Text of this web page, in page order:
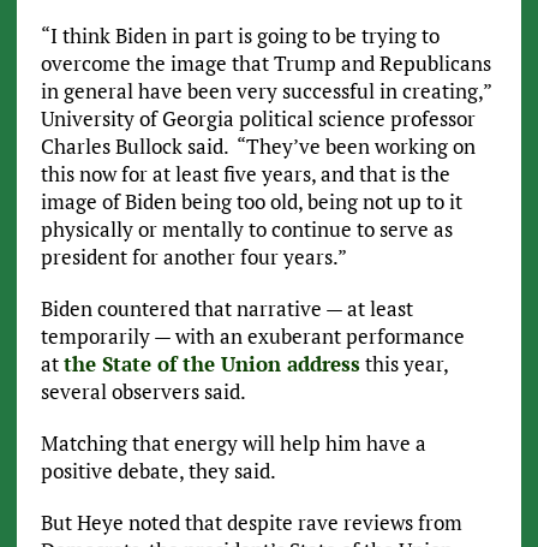
“I think Biden in part is going to be trying to
overcome the image that Trump and Republicans
in general have been very successful in creating,”
University of Georgia political science professor
Charles Bullock said. “They’ve been working on
this now for at least five years, and that is the
image of Biden being too old, being not up to it
physically or mentally to continue to serve as
president for another four years.”
Biden countered that narrative — at least
temporarily — with an exuberant performance
atthe State of the Union addressthis year,
several observers said.
Matching that energy will help him have a
positive debate, they said.
But Heye noted that despite rave reviews from